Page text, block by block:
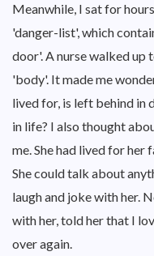
Meanwhile, I sat for
'danger-list', which
door'. A nurse walked up
'body'. It made me
lived for, is left behind in
in life? I also thought
me. She had lived for her
She could talk about
laugh and joke with her.
with her, told her that I
over again.